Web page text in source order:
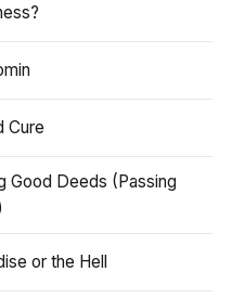
Cure
Good Deeds (Passing
or the Hell